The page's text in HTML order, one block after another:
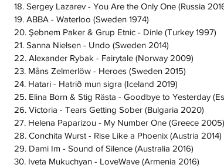
18. Sergey Lazarev - You Are the Only One (Russia
19. ABBA - Waterloo (Sweden 1974)
20. Şebnem Paker & Grup Etnic - Dinle (Turkey 1997)
21. Sanna Nielsen - Undo (Sweden 2014)
22. Alexander Rybak - Fairytale (Norway 2009)
23. Måns Zelmerlöw - Heroes (Sweden 2015)
24. Hatari - Hatrið mun sigra (Iceland 2019)
25. Elina Born & Stig Rästa - Goodbye to Yesterday
26. Victoria - Tears Getting Sober (Bulgaria 2020)
27. Helena Paparizou - My Number One (Greece 2005)
28. Conchita Wurst - Rise Like a Phoenix (Austria 2014)
29. Dami Im - Sound of Silence (Australia 2016)
30. Iveta Mukuchyan - LoveWave (Armenia 2016)